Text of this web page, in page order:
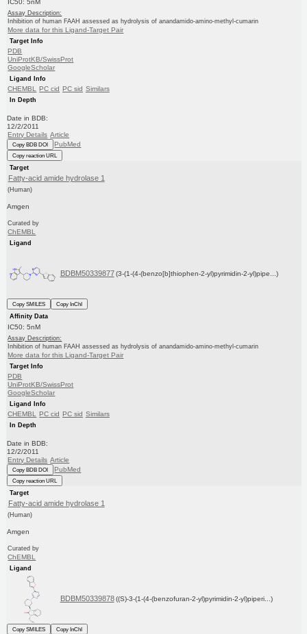
IC50: 5nM
Assay Description:
Inhibition of human FAAH assessed as hydrolysis of anandamido-amino-methyl-cumarin
More data for this Ligand-Target Pair
Target Info
PDB
UniProtKB/SwissProt
GoogleScholar
Ligand Info
CHEMBL PC cid PC sid Similars
In Depth
Date in BDB:
12/2/2011
Entry Details Article
Copy BDB DOI PubMed
Copy reaction URL
Target
Fatty-acid amide hydrolase 1
(Human)
Amgen
Curated by
ChEMBL
Ligand
BDBM50339877 (3-(1-(4-(benzo[b]thiophen-2-yl)pyrimidin-2-yl)pipe...)
Copy SMILES
Copy InChI
Affinity Data
IC50: 5nM
Assay Description:
Inhibition of human FAAH assessed as hydrolysis of anandamido-amino-methyl-cumarin
More data for this Ligand-Target Pair
Target Info
PDB
UniProtKB/SwissProt
GoogleScholar
Ligand Info
CHEMBL PC cid PC sid Similars
In Depth
Date in BDB:
12/2/2011
Entry Details Article
Copy BDB DOI PubMed
Copy reaction URL
Target
Fatty-acid amide hydrolase 1
(Human)
Amgen
Curated by
ChEMBL
Ligand
BDBM50339878 ((S)-3-(1-(4-(benzofuran-2-yl)pyrimidin-2-yl)piperi...)
Copy SMILES
Copy InChI